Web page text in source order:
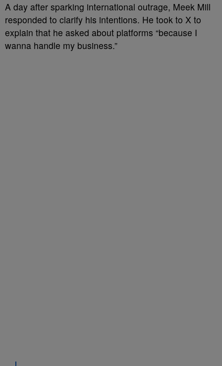
A day after sparking international outrage, Meek Mill
responded to clarify his intentions. He took to X to
explain that he asked about platforms “because I
wanna handle my business.”